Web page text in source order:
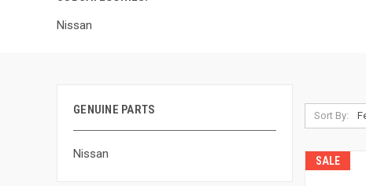
Nissan
GENUINE PARTS
Nissan
Sort By:
SALE